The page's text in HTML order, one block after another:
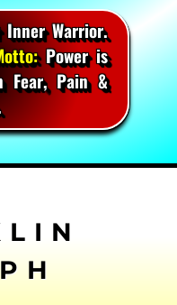
Warrior.
Power is
Fear, Pain &